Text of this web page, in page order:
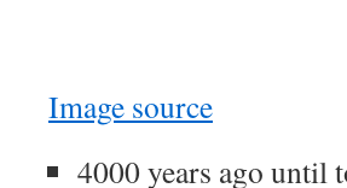
Image source
4000 years ago until